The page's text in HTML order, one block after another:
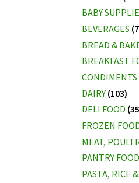
BABY
BEVERAGES
BREAD &
BREAKFAST
CONDIMENTS
DAIRY (103)
DELI FOOD
FROZEN
MEAT,
PANTRY
PASTA, RICE